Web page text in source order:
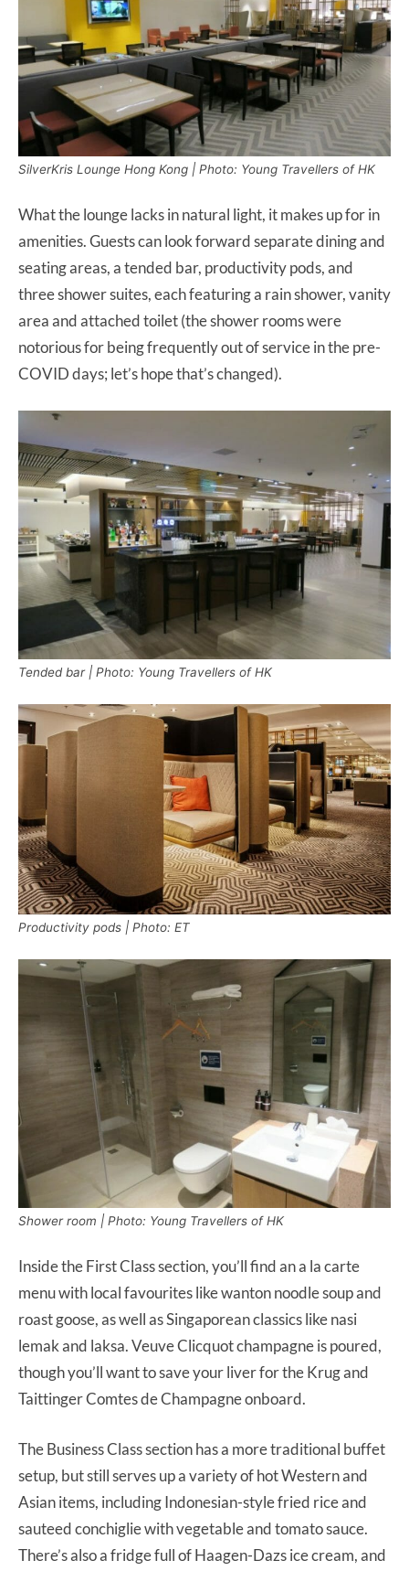
SilverKris Lounge Hong Kong | Photo: Young Travellers of HK
What the lounge lacks in natural light, it makes up for in
amenities. Guests can look forward separate dining and
seating areas, a tended bar, productivity pods, and
three shower suites, each featuring a rain shower, vanity
area and attached toilet (the shower rooms were
notorious for being frequently out of service in the pre-
COVID days; let’s hope that’s changed).
Tended bar | Photo: Young Travellers of HK
Productivity pods | Photo: ET
Shower room | Photo: Young Travellers of HK
Inside the First Class section, you’ll find an a la carte
menu with local favourites like wanton noodle soup and
roast goose, as well as Singaporean classics like nasi
lemak and laksa. Veuve Clicquot champagne is poured,
though you’ll want to save your liver for the Krug and
Taittinger Comtes de Champagne onboard.
The Business Class section has a more traditional buffet
setup, but still serves up a variety of hot Western and
Asian items, including Indonesian-style fried rice and
sauteed conchiglie with vegetable and tomato sauce.
There’s also a fridge full of Haagen-Dazs ice cream, and